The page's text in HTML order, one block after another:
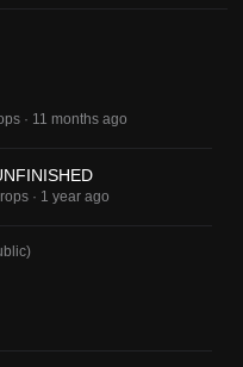
· 11 months ago
· 1 year ago